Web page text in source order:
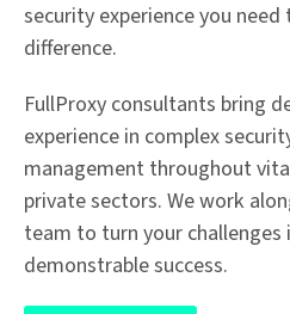
security experience you need
difference.
FullProxy consultants bring
experience in complex
management throughout
private sectors. We work
team to turn your challenges
demonstrable success.